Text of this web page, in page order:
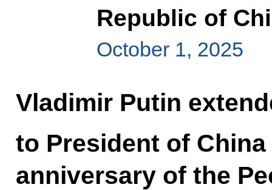
Republic of
October 1, 2025
Vladimir Putin
to President of
anniversary of the